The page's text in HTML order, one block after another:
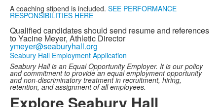
A coaching stipend is included. SEE PERFORMANCE
RESPONSIBILITIES HERE
Qualified candidates should send resume and references
to Yacine Meyer, Athletic Director
ymeyer@seaburyhall.org
Seabury Hall Employment Application
Seabury Hall is an Equal Opportunity Employer. It is our policy
and commitment to provide an equal employment opportunity
and non-discriminatory treatment in recruitment, hiring,
retention, and assignment of all employees.
Explore Seabury Hall